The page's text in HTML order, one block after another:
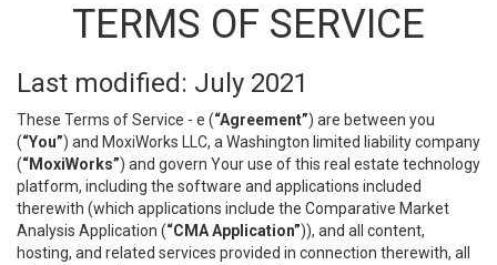
TERMS OF SERVICE
Last modified: July 2021
These Terms of Service - e (“Agreement”) are between you
(“You”) and MoxiWorks LLC, a Washington limited liability company
(“MoxiWorks”) and govern Your use of this real estate technology
platform, including the software and applications included
therewith (which applications include the Comparative Market
Analysis Application (“CMA Application”)), and all content,
hosting, and related services provided in connection therewith, all